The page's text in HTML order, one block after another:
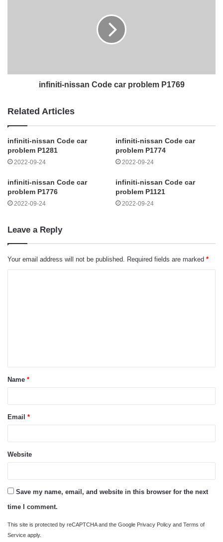
infiniti-nissan Code car problem P1769
Related Articles
infiniti-nissan Code car
problem P1281
2022-09-24
infiniti-nissan Code car
problem P1774
2022-09-24
infiniti-nissan Code car
problem P1776
2022-09-24
infiniti-nissan Code car
problem P1121
2022-09-24
Leave a Reply
Your email address will not be published. Required fields are marked *
t
*Name *
Email *
Website
Save my name, email, and website in this browser for the next
time I comment.
This site is protected by reCAPTCHA and the Google Privacy Policy and Terms of
Service apply.